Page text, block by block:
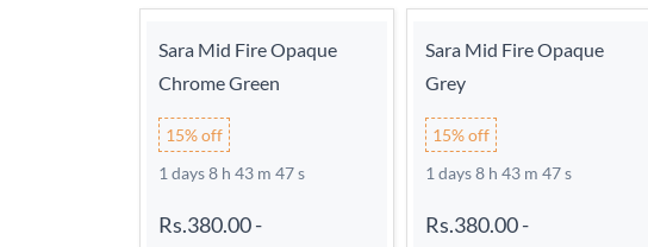
Sara Mid Fire Opaque
Chrome Green
15% off
1 days 8 h 43 m 46 s
Rs.380.00-
Sara Mid Fire Opaque
Grey
15% off
1 days 8 h 43 m 46 s
Rs.380.00-